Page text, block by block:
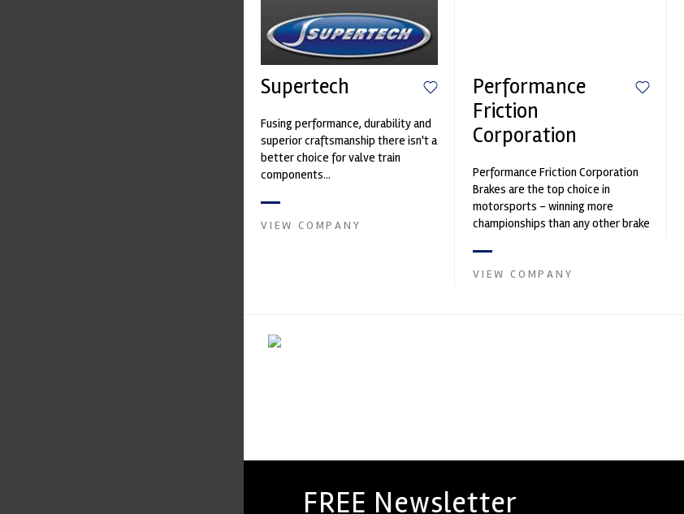
Supertech
Fusing performance, durability and
superior craftsmanship there isn't a
better choice for valve train
components...
VIEW COMPANY
Performance
Friction
Corporation
Performance Friction Corporation
Brakes are the top choice in
motorsports - winning more
championships than any other brake
contin...
VIEW COMPANY
FREE Newsletter